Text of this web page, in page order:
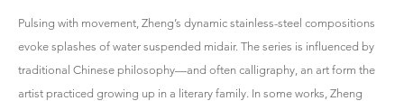
Pulsing with movement, Zheng’s dynamic stainless-steel compositions
evoke splashes of water suspended midair. The series is influenced by
traditional Chinese philosophy—and often calligraphy, an art form the
artist practiced growing up in a literary family. In some works, Zheng